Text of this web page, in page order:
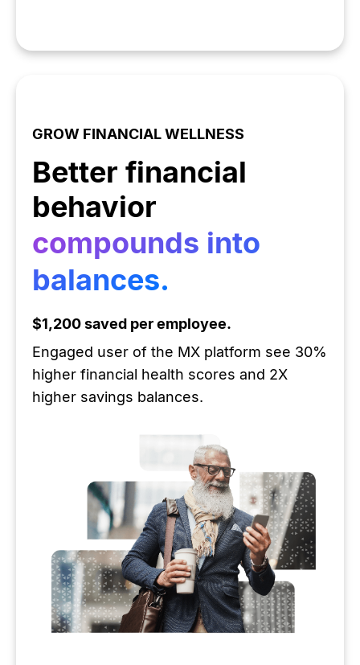
GROW FINANCIAL WELLNESS
Better financial
behavior
compounds into
balances.
$1,200 saved per employee.
Engaged user of the MX platform see 30%
higher financial health scores and 2X
higher savings balances.